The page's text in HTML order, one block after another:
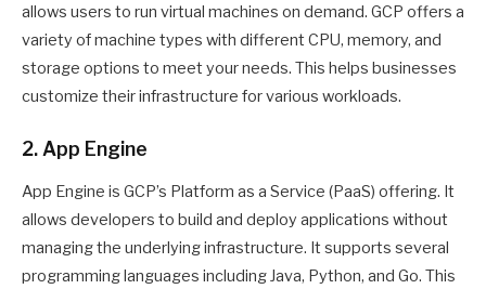
allows users to run virtual machines on demand. GCP offers a
variety of machine types with different CPU, memory, and
storage options to meet your needs. This helps businesses
customize their infrastructure for various workloads.
2. App Engine
App Engine is GCP’s Platform as a Service (PaaS) offering. It
allows developers to build and deploy applications without
managing the underlying infrastructure. It supports several
programming languages including Java, Python, and Go. This